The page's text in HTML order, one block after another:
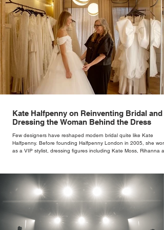
Kate Halfpenny on Reinventing Bridal and
Dressing the Woman Behind the Dress
Few designers have reshaped modern bridal quite like Kate
Halfpenny. Before founding Halfpenny London in 2005, she
as a VIP stylist, dressing figures including Kate Moss, Rihanna
rather than decoration. “I wasn’t interested in dressing a bride as
version of a fairytale,” she says. “I was interested in dressing the
woman underneath th